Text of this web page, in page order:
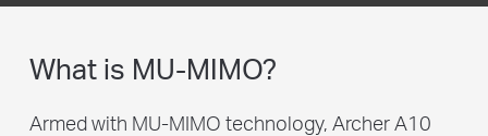
What is MU-MIMO?
Armed with MU-MIMO technology, Archer A10